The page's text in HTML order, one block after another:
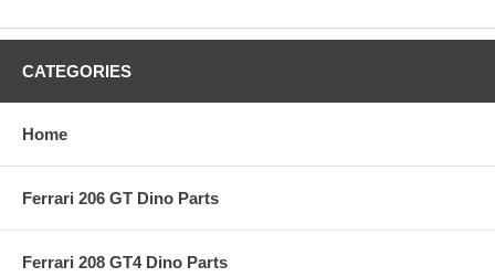
CATEGORIES
Home
Ferrari 206 GT Dino Parts
Ferrari 208 GT4 Dino Parts